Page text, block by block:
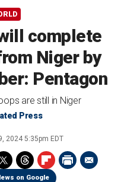
complete
Niger by
Pentagon
are still in Niger
Press
2024 5:35pm EDT
on Google